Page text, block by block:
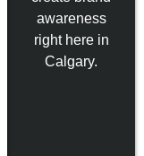
awareness
right here in
Calgary.